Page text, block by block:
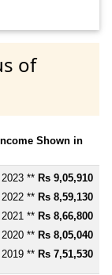
of
Shown in
** Rs 9,05,910
** Rs 8,59,130
** Rs 8,66,800
** Rs 8,05,040
** Rs 7,51,530